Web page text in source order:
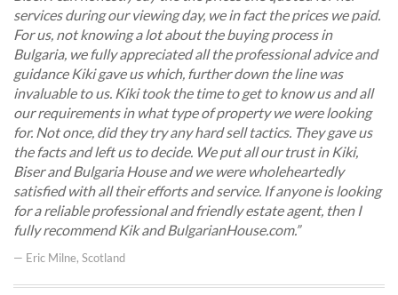
services during our viewing day, we in fact the prices we paid.
For us, not knowing a lot about the buying process in
Bulgaria, we fully appreciated all the professional advice and
guidance Kiki gave us which, further down the line was
invaluable to us. Kiki took the time to get to know us and all
our requirements in what type of property we were looking
for. Not once, did they try any hard sell tactics. They gave us
the facts and left us to decide. We put all our trust in Kiki,
Biser and Bulgaria House and we were wholeheartedly
satisfied with all their efforts and service. If anyone is looking
for a reliable professional and friendly estate agent, then I
fully recommend Kik and BulgarianHouse.com.
— Eric Milne, Scotland